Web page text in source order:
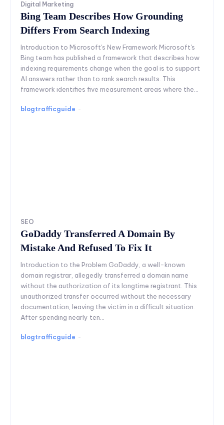
Digital Marketing
Bing Team Describes How Grounding
Differs From Search Indexing
Introduction to Microsoft's New Framework Microsoft's
Bing team has published a framework that describes how
indexing requirements change when the goal is to support
AI answers rather than to rank search results. This
framework identifies five measurement areas where the...
blogtrafficguide -
SEO
GoDaddy Transferred A Domain By
Mistake And Refused To Fix It
Introduction to the Problem GoDaddy, a well-known
domain registrar, allegedly transferred a domain name
without the authorization of its longtime registrant. This
unauthorized transfer occurred without the necessary
documentation, leaving the victim in a difficult situation.
After spending nearly ten...
blogtrafficguide -